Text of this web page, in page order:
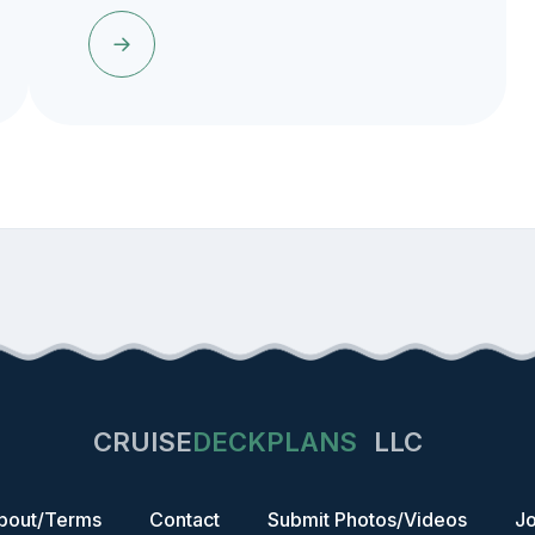
CRUISEDECKPLANS LLC
Terms Contact Submit Photos/Videos